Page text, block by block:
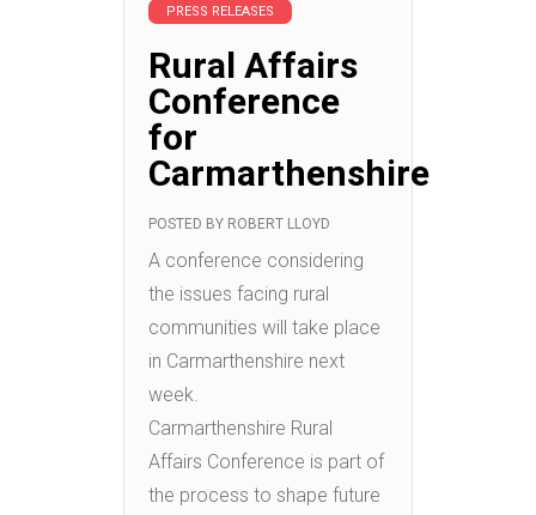
PRESS RELEASES
Rural Affairs
Conference
for
Carmarthenshire
POSTED BY ROBERT LLOYD
A conference considering
the issues facing rural
communities will take place
in Carmarthenshire next
week.
Carmarthenshire Rural
Affairs Conference is part of
the process to shape future